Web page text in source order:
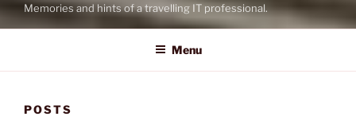
Memories and hints of a travelling IT professional.
Menu
POSTS